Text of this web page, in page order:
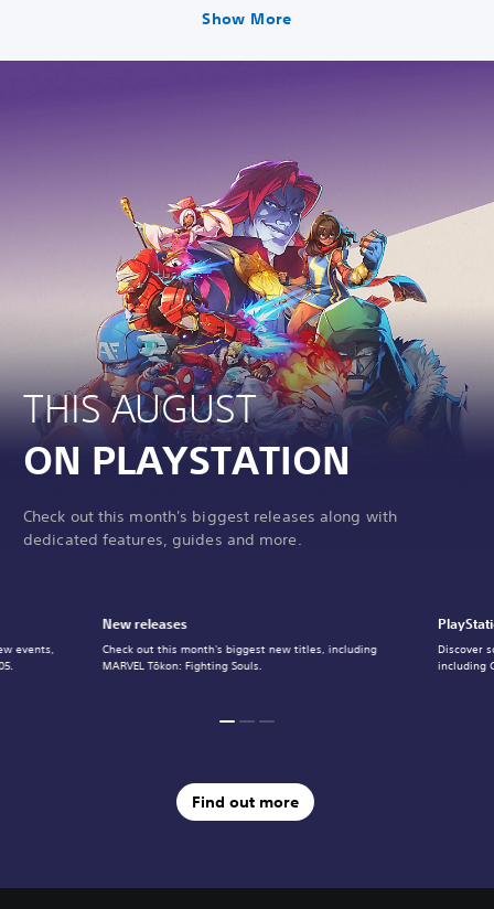
Show More
THIS AUGUST
ON PLAYSTATION
Check out this month's biggest releases along with
dedicated features, guides and more.
New releases
Check out this month's biggest new titles, including
MARVEL Tōkon: Fighting Souls.
Discover
including
events,
Find out more